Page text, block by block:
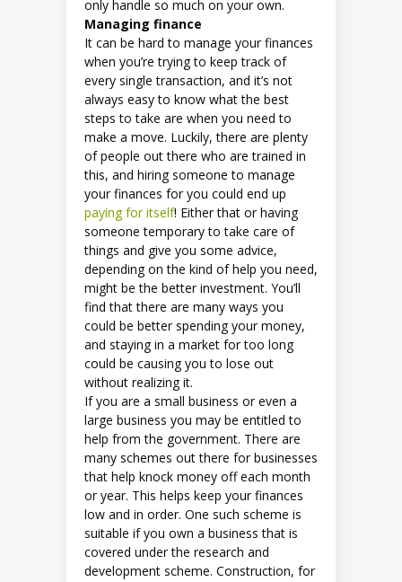
only handle so much on your own.
Managing finance
It can be hard to manage your finances
when you’re trying to keep track of
every single transaction, and it’s not
always easy to know what the best
steps to take are when you need to
make a move. Luckily, there are plenty
of people out there who are trained in
this, and hiring someone to manage
your finances for you could end up
paying for itself! Either that or having
someone temporary to take care of
things and give you some advice,
depending on the kind of help you need,
might be the better investment. You’ll
find that there are many ways you
could be better spending your money,
and staying in a market for too long
could be causing you to lose out
without realizing it.
If you are a small business or even a
large business you may be entitled to
help from the government. There are
many schemes out there for businesses
that help knock money off each month
or year. This helps keep your finances
low and in order. One such scheme is
suitable if you own a business that is
covered under the research and
development scheme. Construction, for